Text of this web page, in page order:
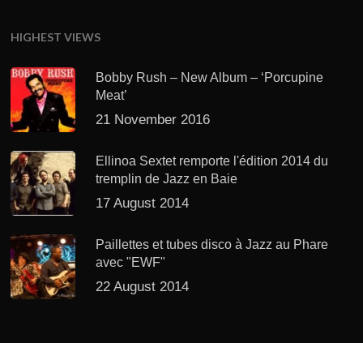
HIGHEST VIEWS
Bobby Rush – New Album – ‘Porcupine
Meat’
21 November 2016
Ellinoa Sextet remporte l'édition 2014 du
tremplin de Jazz en Baie
17 August 2014
Paillettes et tubes disco à Jazz au Phare
avec "EWF"
22 August 2014